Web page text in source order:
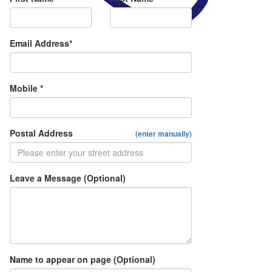
Email Address*
Mobile *
Postal Address (enter manually)
Leave a Message (Optional)
Name to appear on page (Optional)